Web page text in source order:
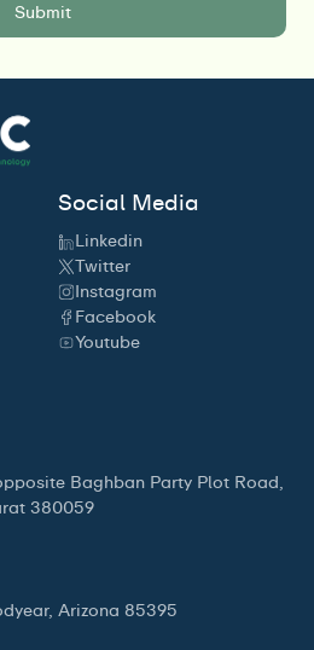
Social Media
Linkedin
Twitter
Instagram
Facebook
Youtube
Baghban Party Plot Road,
380059
Arizona 85395